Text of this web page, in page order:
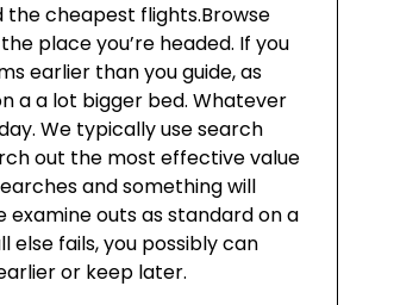
cheapest flights.Browse
place you’re headed. If you
earlier than you guide, as
a a lot bigger bed. Whatever
We typically use search
out the most effective value
and something will
examine outs as standard on a
else fails, you possibly can
or keep later.